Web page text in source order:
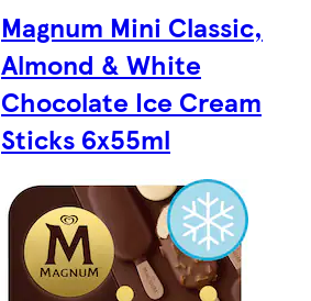
Magnum Mini Classic,
Almond & White
Chocolate Ice Cream
Sticks 6x55ml